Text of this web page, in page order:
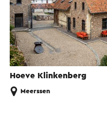
Hoeve Klinkenberg
Meerssen